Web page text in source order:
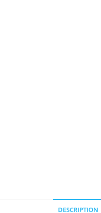
DESCRIPTION